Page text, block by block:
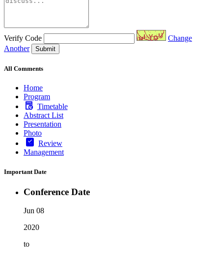
Verify Code
Change
Another
Submit
All Comments
Home
Program
Timetable
Abstract List
Presentation
Photo
Review
Management
Important Date
Conference Date
Jun 08
2020
to